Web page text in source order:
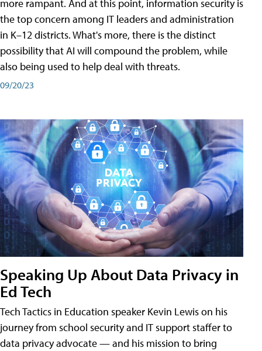
more rampant. And at this point, information security is
the top concern among IT leaders and administration
in K–12 districts. What's more, there is the distinct
possibility that AI will compound the problem, while
also being used to help deal with threats.
09/20/23
Speaking Up About Data Privacy in
Ed Tech
Tech Tactics in Education speaker Kevin Lewis on his
journey from school security and IT support staffer to
data privacy advocate — and his mission to bring